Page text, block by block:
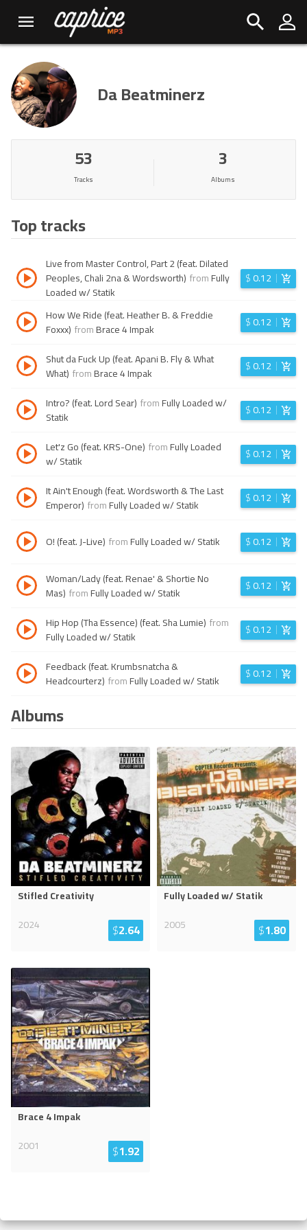
Da Beatminerz
53
Tracks
3
Albums
Top tracks
Live from Master Control, Part 2 (feat. Dilated
Peoples, Chali 2na & Wordsworth) fromFully
Loaded w/ Statik
$0.12
How We Ride (feat. Heather B. & Freddie
Foxxx) fromBrace 4 Impak $0.12
Shut da Fuck Up (feat. Apani B. Fly & What
What) fromBrace 4 Impak $0.12
Intro? (feat. Lord Sear) fromFully Loaded w/
Statik
$0.12
Let'z Go (feat. KRS-One) fromFully Loaded
w/ Statik
$0.12
It Ain't Enough (feat. Wordsworth & The Last
Emperor) fromFully Loaded w/ Statik $0.12
O! (feat. J-Live) fromFully Loaded w/ Statik $0.12
Woman/Lady (feat. Renae' & Shortie No
Mas) fromFully Loaded w/ Statik $0.12
Hip Hop (Tha Essence) (feat. Sha Lumie) from
Fully Loaded w/ Statik
$0.12
Feedback (feat. Krumbsnatcha &
Headcourterz) fromFully Loaded w/ Statik $0.12
Albums
Stifled Creativity
2024
$2.64
Fully Loaded w/ Statik
2005
$1.80
Brace 4 Impak
2001
$1.92